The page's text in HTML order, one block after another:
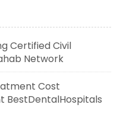
Certified Civil
Network
Cost
BestDentalHospitals